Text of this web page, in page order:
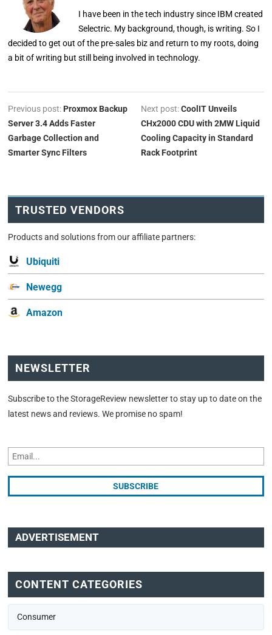
I have been in the tech industry since IBM created
Selectric. My background, though, is writing. So I
decided to get out of the pre-sales biz and return to my roots, doing
a bit of writing but still being involved in technology.
Previous post: Proxmox Backup
Server 3.4 Adds Faster
Garbage Collection and
Smarter Sync Filters
Next post:CoolIT Unveils
CHx2000 CDU with 2MW Liquid
Cooling Capacity in Standard
Rack Footprint
TRUSTED VENDORS
Products and solutions from our affiliate partners:
Ubiquiti
Newegg
Amazon
NEWSLETTER
Subscribe to the StorageReview newsletter to stay up to date on the
latest news and reviews. We promise no spam!
ADVERTISEMENT
CONTENT CATEGORIES
Consumer